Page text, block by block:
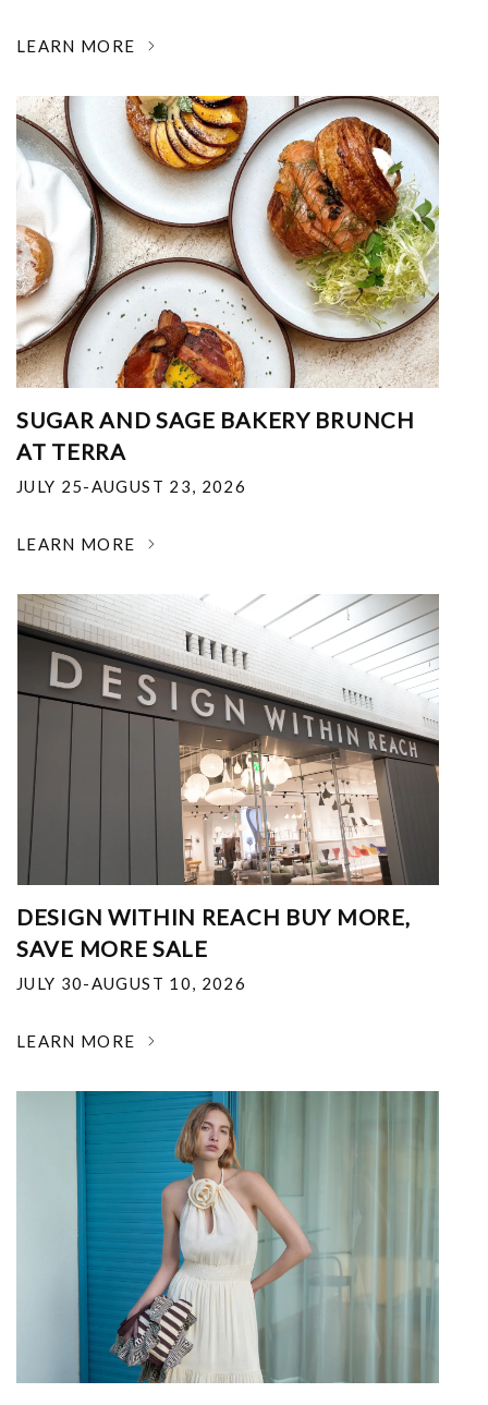
LEARN MORE
SUGAR AND SAGE BAKERY BRUNCH
AT TERRA
JULY 25-AUGUST 23, 2026
LEARN MORE
DESIGN WITHIN REACH BUY MORE,
SAVE MORE SALE
JULY 30-AUGUST 10, 2026
LEARN MORE